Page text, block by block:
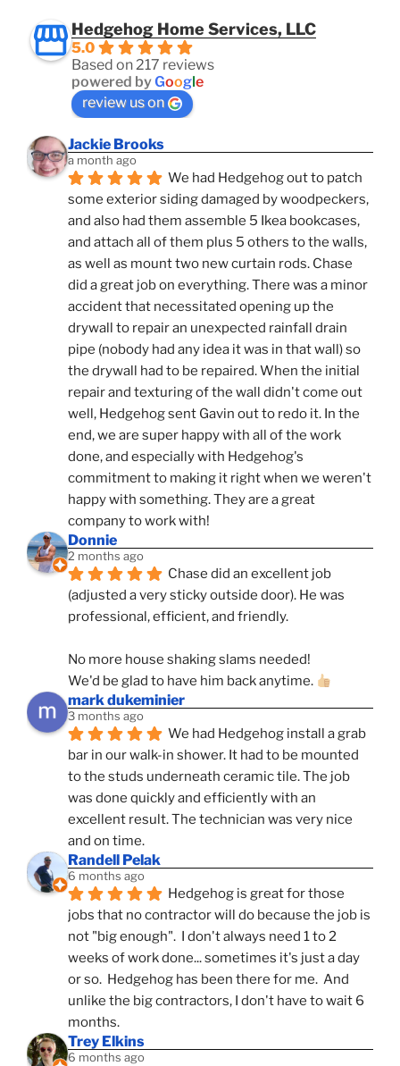
Hedgehog Home Services, LLC
5.0
Based on 217 reviews
powered byGoogle
review us on
Jackie Brooks
a month ago
We had Hedgehog out to patch
some exterior siding damaged by woodpeckers,
and also had them assemble 5 Ikea bookcases,
and attach all of them plus 5 others to the walls,
as well as mount two new curtain rods. Chase
did a great job on everything. There was a minor
accident that necessitated opening up the
drywall to repair an unexpected rainfall drain
pipe (nobody had any idea it was in that wall) so
the drywall had to be repaired. When the initial
repair and texturing of the wall didn't come out
well, Hedgehog sent Gavin out to redo it. In the
end, we are super happy with all of the work
done, and especially with Hedgehog's
commitment to making it right when we weren't
happy with something. They are a great
company to work with!
Donnie
2 months ago
Chase did an excellent job
(adjusted a very sticky outside door). He was
professional, efficient, and friendly.
No more house shaking slams needed!
We'd be glad to have him back anytime.
mark dukeminier
3 months ago
We had Hedgehog install a grab
bar in our walk-in shower. It had to be mounted
to the studs underneath ceramic tile. The job
was done quickly and efficiently with an
excellent result. The technician was very nice
and on time.
Randell Pelak
6 months ago
Hedgehog is great for those
jobs that no contractor will do because the job is
not "big enough".  I don't always need 1 to 2
weeks of work done... sometimes it's just a day
or so.  Hedgehog has been there for me.  And
unlike the big contractors, I don't have to wait 6
months.
Trey Elkins
6 months ago